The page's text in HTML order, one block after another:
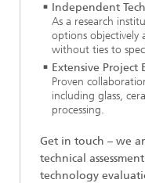
Independent
As a research
options objectively
without ties to
Extensive Project
Proven
including glass,
processing.
Get in touch – we
technical
technology